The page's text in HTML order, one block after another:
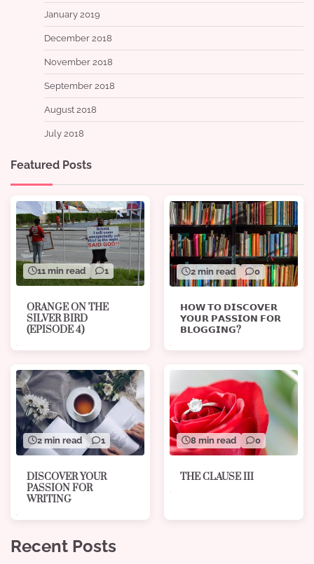
January 2019
December 2018
November 2018
September 2018
August 2018
July 2018
Featured Posts
11 min read 1
ORANGE ON THE
SILVER BIRD
(EPISODE 4)
2 min read 0
𝗛𝗢𝗪 𝗧𝗢 𝗗𝗜𝗦𝗖𝗢𝗩𝗘𝗥
𝗬𝗢𝗨𝗥 𝗣𝗔𝗦𝗦𝗜𝗢𝗡 𝗙𝗢𝗥
𝗕𝗟𝗢𝗚𝗚𝗜𝗡𝗚?
2 min read 1
DISCOVER YOUR
PASSION FOR
WRITING
8 min read 0
THE CLAUSE III
Recent Posts